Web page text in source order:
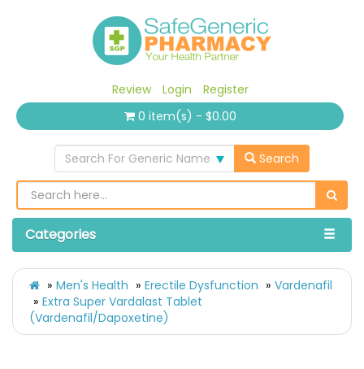
Review Login
Register
0 item(s) - $0.00
Search For Generic Name Search
Categories
Men's Health Erectile Dysfunction
Vardenafil
Extra Super Vardalast Tablet
(Vardenafil/Dapoxetine)